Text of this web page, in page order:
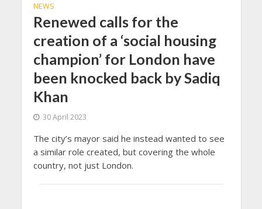
NEWS
Renewed calls for the
creation of a ‘social housing
champion’ for London have
been knocked back by Sadiq
Khan
30 April 2023
The city’s mayor said he instead wanted to see
a similar role created, but covering the whole
country, not just London.